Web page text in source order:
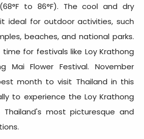
to 86°F). The cool and dry
ideal for outdoor activities, such
beaches, and national parks.
for festivals like Loy Krathong
Mai Flower Festival. November
month to visit Thailand in this
to experience the Loy Krathong
most picturesque and